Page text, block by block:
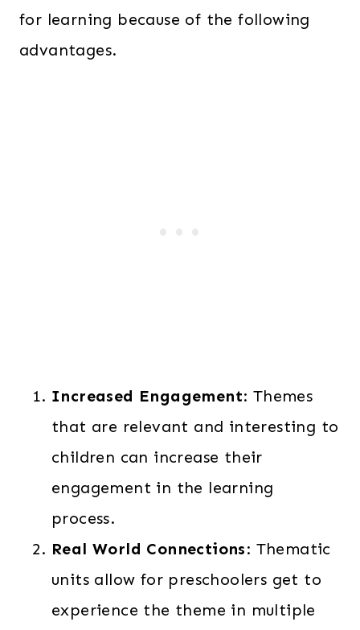
for learning because of the following
advantages.
Increased Engagement: Themes
that are relevant and interesting to
children can increase their
engagement in the learning
process.
Real World Connections: Thematic
units allow for preschoolers get to
experience the theme in multiple